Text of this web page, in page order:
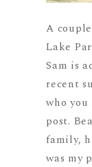
A
Lake
Sam is
recent
who
post.
family,
was my